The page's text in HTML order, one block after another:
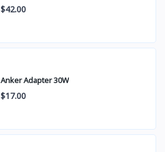
$42.00
Anker Adapter 30W
$17.00